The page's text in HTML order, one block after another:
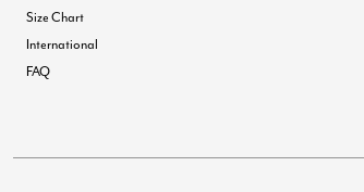
Size Chart
International
FAQ